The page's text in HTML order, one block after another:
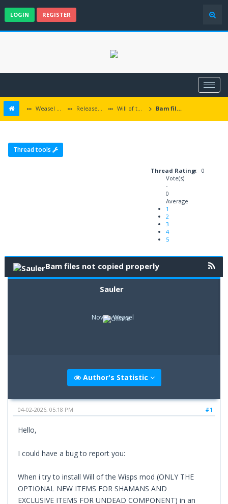
LOGIN REGISTER
Weasel Mods Released Baldur's Gate and Multiplatform Mods Will of the Wisps Bam files not copied properly
Thread tools
Thread Rating:
0
Vote(s)
-
0
Average
1
2
3
4
5
Bam files not copied properly
Sauler
Novice Weasel
Author's Statistic
#1
04-02-2026, 05:18 PM
Hello,
I could have a bug to report you:
When i try to install Will of the Wisps mod (ONLY THE
OPTIONAL NEW ITEMS FOR SHAMANS AND
EXCLUSIVE ITEMS FOR UNDEAD COMPONENT) in an